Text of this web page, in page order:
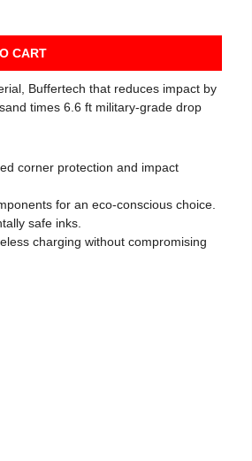
CART
Buffertech that reduces impact by
times 6.6 ft military-grade drop
corner protection and impact
for an eco-conscious choice.
safe inks.
charging without compromising